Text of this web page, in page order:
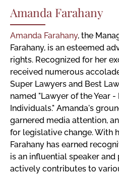
Amanda Farahany
Amanda Farahany, the
Farahany, is an esteemed
rights. Recognized for her
received numerous
Super Lawyers and Best
named "Lawyer of the Year
Individuals." Amanda's
garnered media attention,
for legislative change. With
Farahany has earned
is an influential speaker
actively contributes to